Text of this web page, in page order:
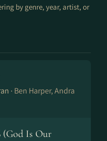
by genre, year, artist, or
· Ben Harper, Andra
(God Is Our